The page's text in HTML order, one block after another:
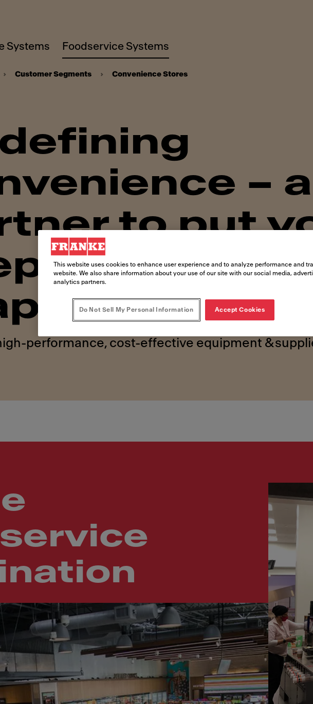
Systems Foodservice Systems
Customer Segments Convenience Stores
– a
to put
foods
performance, cost-effective equipment &
This website uses cookies to enhance user experience and to analyze performance and
website. We also share information about your use of our site with our social media,
analytics partners.
Do Not Sell My Personal Information Accept Cookies